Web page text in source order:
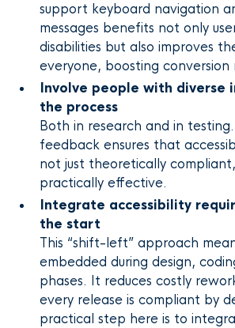
support keyboard navigation
messages benefits not only
disabilities but also improves
everyone, boosting conversion
Involve people with diverse
the process
Both in research and in
feedback ensures that
not just theoretically
practically effective.
Integrate accessibility
the start
This “shift-left” approach
embedded during design,
phases. It reduces costly
every release is compliant by
practical step here is to